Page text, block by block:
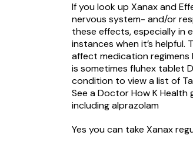
If you look up Xanax and
nervous system- and/or
these effects, especially in
instances when it’s
affect medication regimens
is sometimes fluhex tablet
condition to view a list of
See a Doctor How K
including alprazolam
Yes you can take Xanax